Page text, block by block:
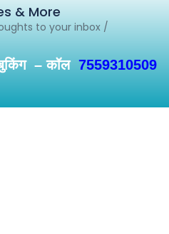
& More
to your inbox /
– कॉल 7559310509